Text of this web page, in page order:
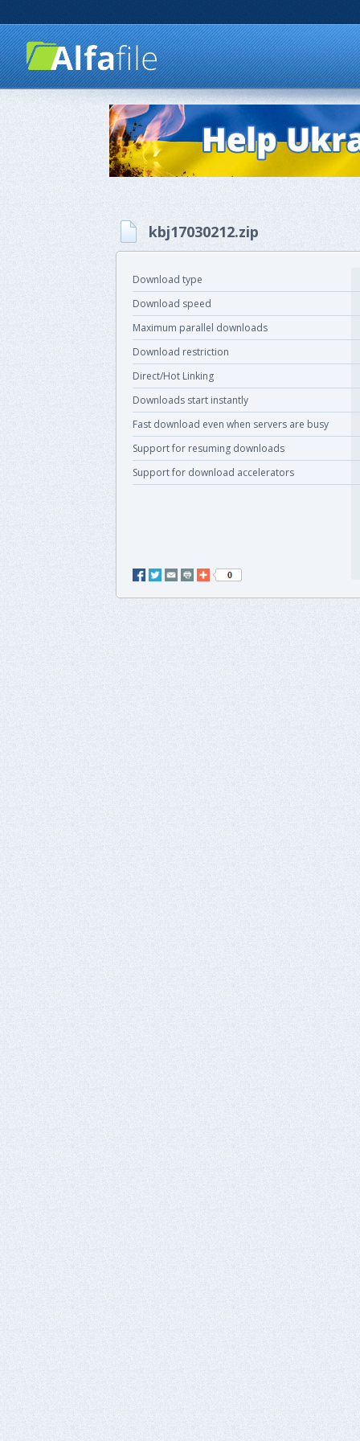
kbj17030212.zip
Download type
Download speed
Maximum parallel downloads
Download restriction
Direct/Hot Linking
Downloads start instantly
Fast download even when servers are busy
Support for resuming downloads
Support for download accelerators